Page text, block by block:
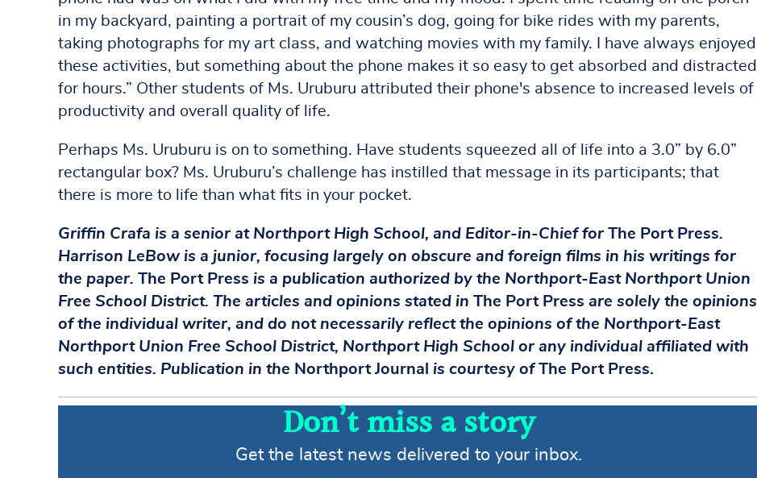
in my backyard, painting a portrait of my cousin’s dog, going for bike rides with my parents,
taking photographs for my art class, and watching movies with my family. I have always enjoyed
these activities, but something about the phone makes it so easy to get absorbed and distracted
for hours.” Other students of Ms. Uruburu attributed their phone's absence to increased levels of
productivity and overall quality of life.
Perhaps Ms. Uruburu is on to something. Have students squeezed all of life into a 3.0” by 6.0”
rectangular box? Ms. Uruburu’s challenge has instilled that message in its participants; that
there is more to life than what fits in your pocket.
Griffin Crafa is a senior at Northport High School, and Editor-in-Chief for The Port Press.
Harrison LeBow is a junior, focusing largely on obscure and foreign films in his writings for
the paper. The Port Press is a publication authorized by the Northport-East Northport Union
Free School District. The articles and opinions stated in The Port Press are solely the opinions
of the individual writer, and do not necessarily reflect the opinions of the Northport-East
Northport Union Free School District, Northport High School or any individual affiliated with
such entities. Publication in the Northport Journal is courtesy ofThe Port Press.
Don’t miss a story
Get the latest news delivered to your inbox.